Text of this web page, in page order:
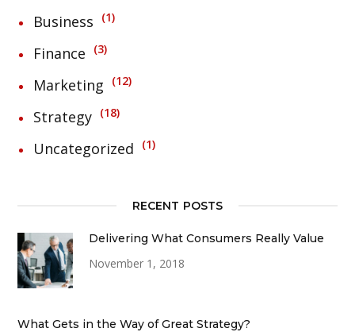
Business 1
Finance 3
Marketing 12
Strategy 18
Uncategorized 1
RECENT POSTS
Delivering What Consumers Really Value
November 1, 2018
What Gets in the Way of Great Strategy?